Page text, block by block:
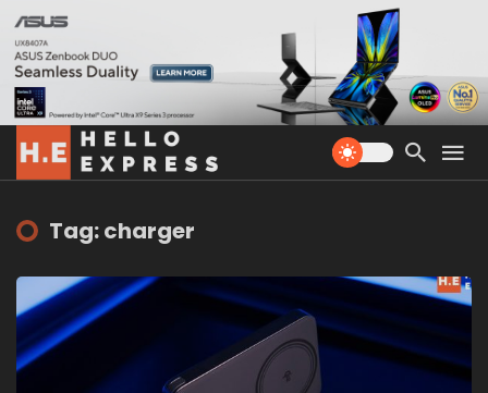
Tag: charger